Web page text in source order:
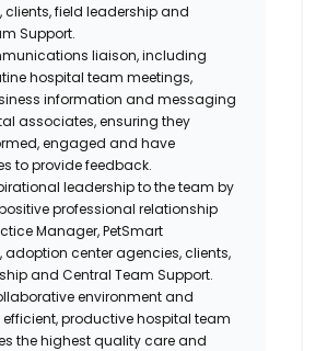
clients, field leadership and
Support.
liaison, including
hospital team meetings,
information and messaging
associates, ensuring they
engaged and have
to provide feedback.
leadership to the team by
professional relationship
Manager, PetSmart
adoption center agencies, clients,
and Central Team Support.
environment and
productive hospital team
the highest quality care and